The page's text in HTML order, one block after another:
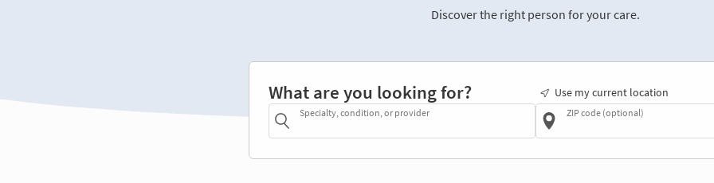
Discover the right person for your care.
What are you looking for?
Specialty, condition, or provider
Use my current location
ZIP code (optional)